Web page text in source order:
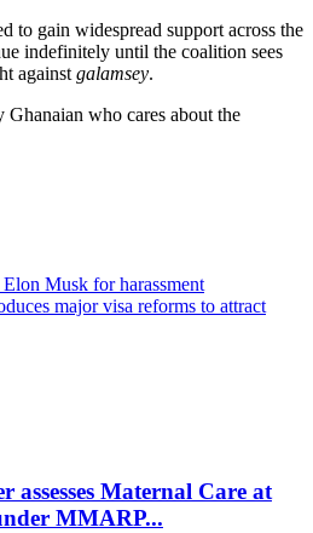
to gain widespread support across the
indefinitely until the coalition sees
against galamsey.
who cares about the
Musk for harassment
major visa reforms to attract
assesses Maternal Care at
MMARP...